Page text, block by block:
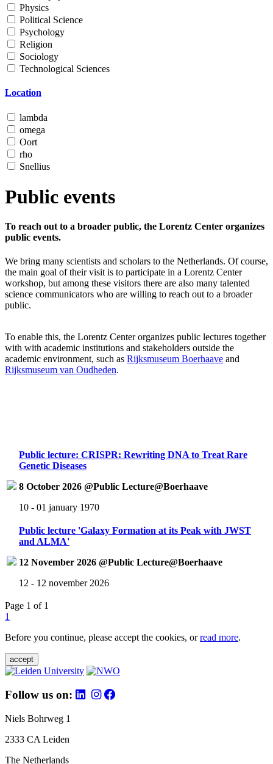
Physics
Political Science
Psychology
Religion
Sociology
Technological Sciences
Location
lambda
omega
Oort
rho
Snellius
Public events
To reach out to a broader public, the Lorentz Center organizes
public events.
We bring many scientists and scholars to the Netherlands. Of course,
the main goal of their visit is to participate in a Lorentz Center
workshop, but among these visitors there are also many talented
science communicators who are willing to reach out to a broader
public.
To enable this, the Lorentz Center organizes public lectures together
with with academic institutions and stakeholders outside the
academic environment, such as Rijksmuseum Boerhaave and
Rijksmuseum van Oudheden.
Public lecture: CRISPR: Rewriting DNA to Treat Rare
Genetic Diseases
8 October 2026 @Public Lecture@Boerhaave
10 - 01 january 1970
Public lecture 'Galaxy Formation at its Peak with JWST
and ALMA'
12 November 2026 @Public Lecture@Boerhaave
12 - 12 november 2026
Page 1 of 1
1
Before you continue, please accept the cookies, orread more.
accept
Follow us on:
Niels Bohrweg 1
2333 CA Leiden
The Netherlands